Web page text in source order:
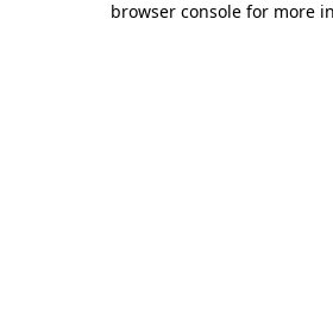
browser console for more